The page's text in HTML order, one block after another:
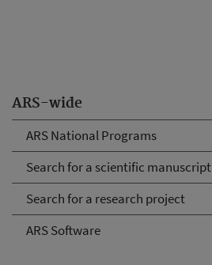
ARS-wide
ARS National Programs
Search for a scientific manuscript
Search for a research project
ARS Software